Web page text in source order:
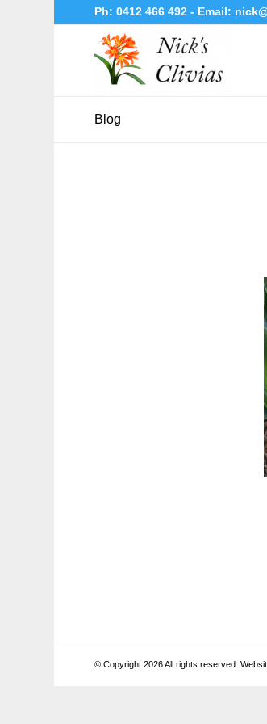
Ph:0412 466 492- Email:
Blog
© Copyright 2026 All rights reserved.